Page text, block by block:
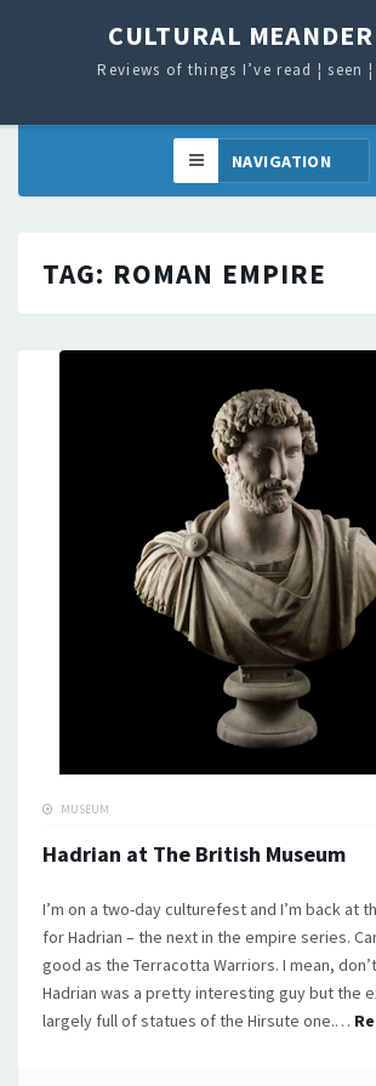
CULTURAL
Reviews of things I’ve read ¦ seen
TAG: ROMAN EMPIRE
MUSEUM
Hadrian at The British Museum
I’m on a two-day culturefest and I’m back at
for Hadrian – the next in the empire series.
good as the Terracotta Warriors. I mean,
Hadrian was a pretty interesting guy but the
largely full of statues of the Hirsute one.…